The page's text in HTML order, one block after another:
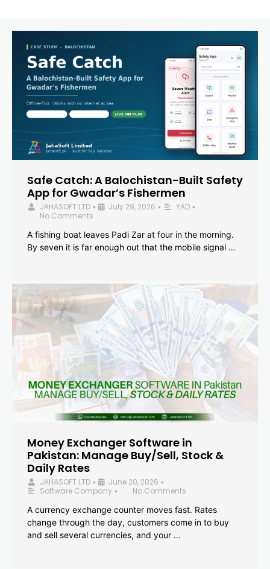
Safe Catch: A Balochistan-Built Safety
App for Gwadar’s Fishermen
JAHASOFT LTD • July 29, 2026 • YAD •
No Comments
A fishing boat leaves Padi Zar at four in the morning.
By seven it is far enough out that the mobile signal …
Money Exchanger Software in
Pakistan: Manage Buy/Sell, Stock &
Daily Rates
JAHASOFT LTD • June 20, 2026 •
Software Company •
No Comments
A currency exchange counter moves fast. Rates
change through the day, customers come in to buy
and sell several currencies, and your …